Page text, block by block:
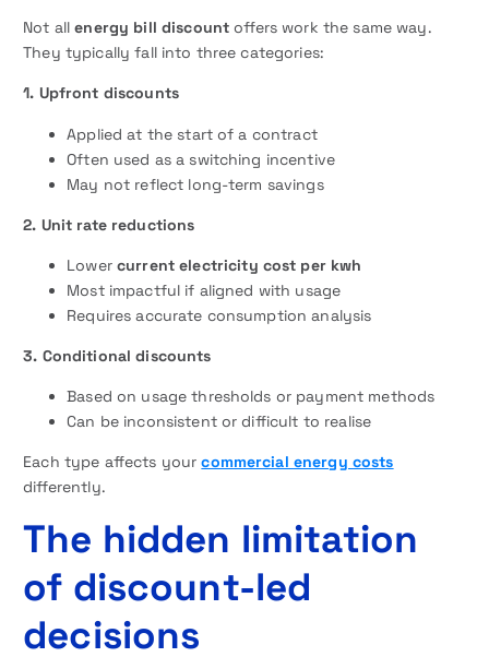
Not allenergy bill discount offers work the same way.
They typically fall into three categories:
1. Upfront discounts
Applied at the start of a contract
Often used as a switching incentive
May not reflect long-term savings
2. Unit rate reductions
Lower current electricity cost per kwh
Most impactful if aligned with usage
Requires accurate consumption analysis
3. Conditional discounts
Based on usage thresholds or payment methods
Can be inconsistent or difficult to realise
Each type affects yourcommercial energy costs
differently.
The hidden limitation
of discount-led
decisions